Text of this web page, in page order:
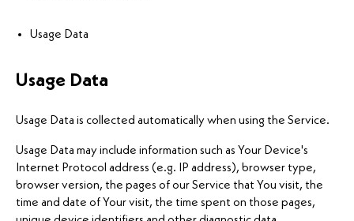
Usage Data
Usage Data
Usage Data is collected automatically when using the Service.
Usage Data may include information such as Your Device's
Internet Protocol address (e.g. IP address), browser type,
browser version, the pages of our Service that You visit, the
time and date of Your visit, the time spent on those pages,